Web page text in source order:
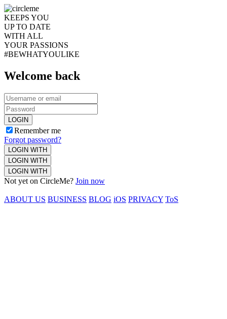
KEEPS YOU
UP TO DATE
WITH ALL
YOUR PASSIONS
#BEWHATYOULIKE
Welcome back
LOGIN
Remember me
Forgot password?
LOGIN WITH
LOGIN WITH
LOGIN WITH
Not yet on CircleMe? Join now
ABOUT US BUSINESS BLOG iOS PRIVACY ToS